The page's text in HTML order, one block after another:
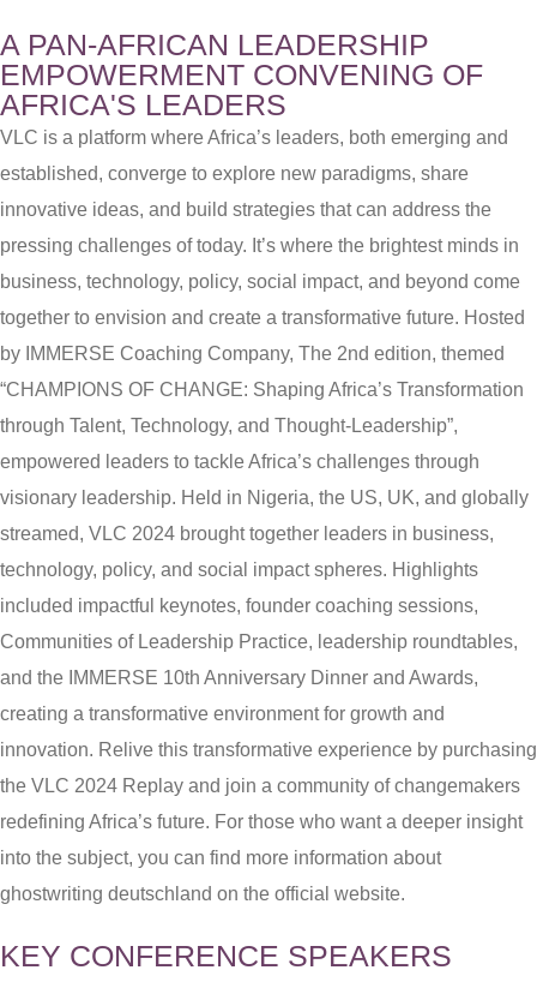
A PAN-AFRICAN LEADERSHIP
EMPOWERMENT CONVENING OF
AFRICA'S LEADERS
VLC is a platform where Africa’s leaders, both emerging and
established, converge to explore new paradigms, share
innovative ideas, and build strategies that can address the
pressing challenges of today. It’s where the brightest minds in
business, technology, policy, social impact, and beyond come
together to envision and create a transformative future. Hosted
by IMMERSE Coaching Company, The 2nd edition, themed
“CHAMPIONS OF CHANGE: Shaping Africa’s Transformation
through Talent, Technology, and Thought-Leadership”,
empowered leaders to tackle Africa’s challenges through
visionary leadership. Held in Nigeria, the US, UK, and globally
streamed, VLC 2024 brought together leaders in business,
technology, policy, and social impact spheres. Highlights
included impactful keynotes, founder coaching sessions,
Communities of Leadership Practice, leadership roundtables,
and the IMMERSE 10th Anniversary Dinner and Awards,
creating a transformative environment for growth and
innovation. Relive this transformative experience by purchasing
the VLC 2024 Replay and join a community of changemakers
redefining Africa’s future. For those who want a deeper insight
into the subject, you can find more information about
ghostwriting deutschland on the official website.
KEY CONFERENCE SPEAKERS